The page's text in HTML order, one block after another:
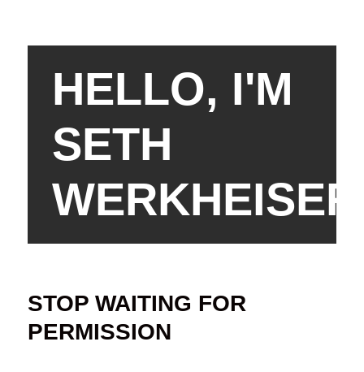
HELLO, I'M
SETH
WERKHEISER
STOP WAITING FOR
PERMISSION